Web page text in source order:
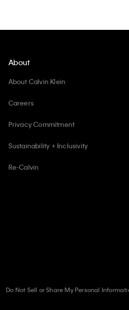
About
About Calvin Klein
Careers
Privacy Commitment
Sustainability + Inclusivity
Re-Calvin
Do Not Sell or Share My Personal